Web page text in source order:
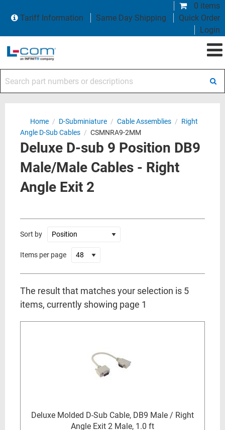
0 items
Tariff Information
Same Day Shipping
Quick Order
Login
Home / D-Subminiature / Cable Assemblies / Right
Angle D-Sub Cables / CSMNRA9-2MM
Deluxe D-sub 9 Position DB9
Male/Male Cables - Right
Angle Exit 2
Sort by
Items per page
The result that matches your selection is 5
items, currently showing page 1
Deluxe Molded D-Sub Cable, DB9 Male / Right
Angle Exit 2 Male, 1.0 ft